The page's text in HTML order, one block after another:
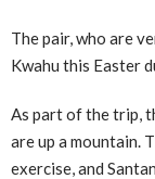
The pair, who are
Kwahu this Easter
As part of the trip,
are up a mountain.
exercise, and